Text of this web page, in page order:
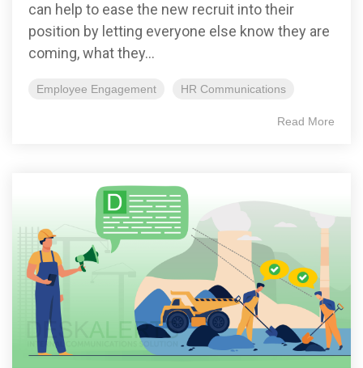
can help to ease the new recruit into their
position by letting everyone else know they are
coming, what they...
Employee Engagement HR Communications
Read More